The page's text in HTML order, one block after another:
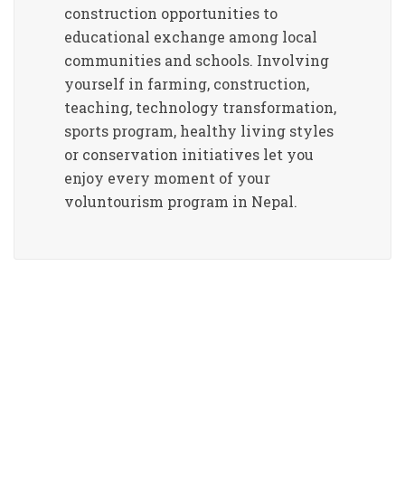
construction opportunities to
educational exchange among local
communities and schools. Involving
yourself in farming, construction,
teaching, technology transformation,
sports program, healthy living styles
or conservation initiatives let you
enjoy every moment of your
voluntourism program in Nepal.